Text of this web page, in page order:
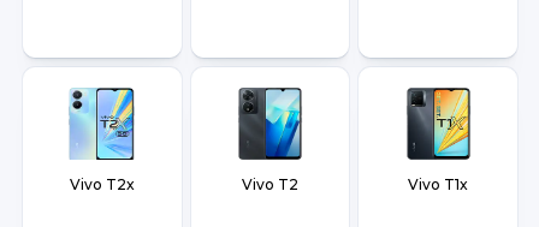
Vivo T2x Vivo T2 Vivo T1x